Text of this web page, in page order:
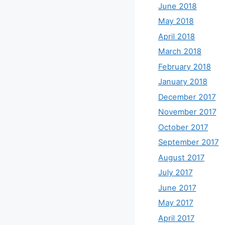
June 2018
May 2018
April 2018
March 2018
February 2018
January 2018
December 2017
November 2017
October 2017
September 2017
August 2017
July 2017
June 2017
May 2017
April 2017